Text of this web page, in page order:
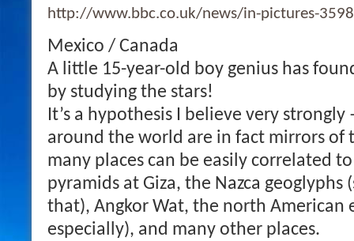
http://www.bbc.co.uk/news/in-pictures-
Mexico / Canada
A little 15-year-old boy genius has
by studying the stars!
It’s a hypothesis I believe very strongly
around the world are in fact mirrors of
many places can be easily correlated
pyramids at Giza, the Nazca geoglyphs
that), Angkor Wat, the north American
especially), and many other places.